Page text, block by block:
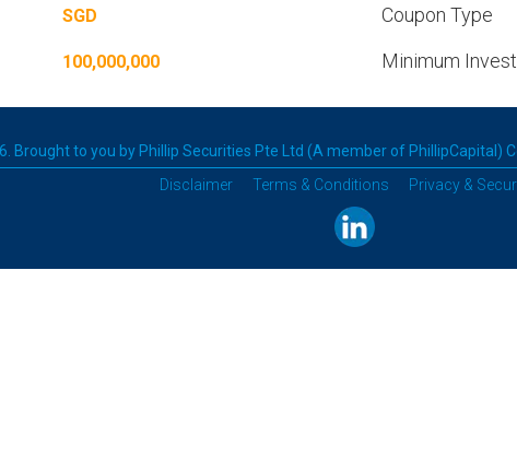
SGD
Coupon Type
100,000,000 Minimum
Brought to you by Phillip Securities Pte Ltd (A member of PhillipCapital)
Disclaimer
Terms & Conditions Privacy &